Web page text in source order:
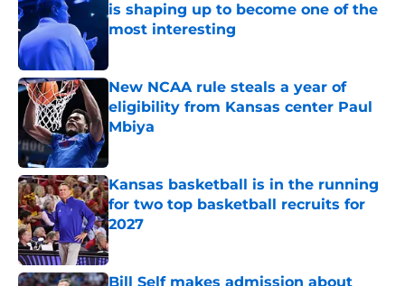
is shaping up to become one of the
most interesting
New NCAA rule steals a year of
eligibility from Kansas center Paul
Mbiya
Kansas basketball is in the running
for two top basketball recruits for
2027
Published by on Invalid Date
Bill Self makes admission about